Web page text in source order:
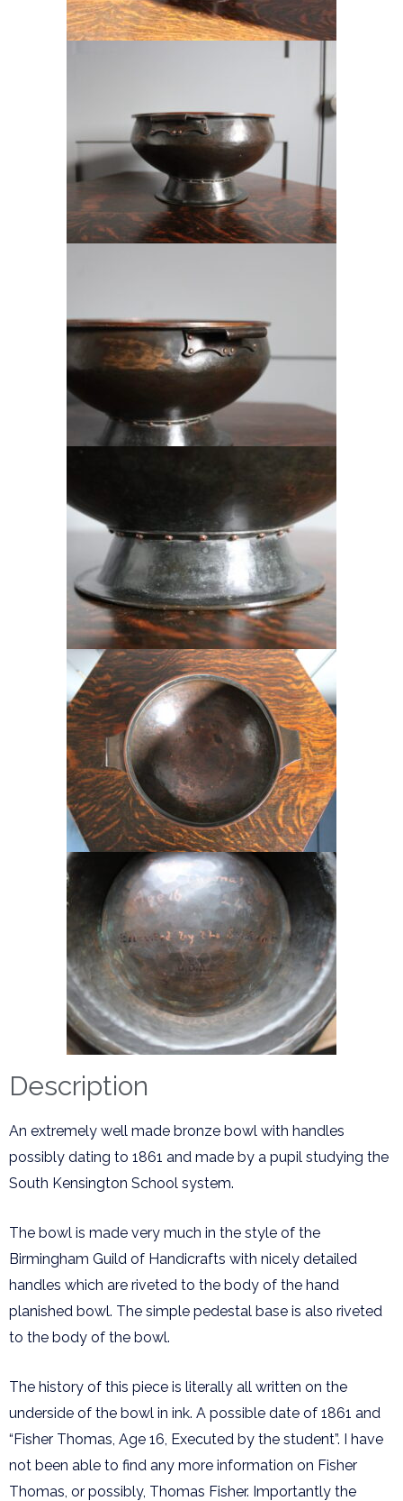
Description
An extremely well made bronze bowl with handles
possibly dating to 1861 and made by a pupil studying the
South Kensington School system.
The bowl is made very much in the style of the
Birmingham Guild of Handicrafts with nicely detailed
handles which are riveted to the body of the hand
planished bowl. The simple pedestal base is also riveted
to the body of the bowl.
The history of this piece is literally all written on the
underside of the bowl in ink. A possible date of 1861 and
“Fisher Thomas, Age 16, Executed by the student”. I have
not been able to find any more information on Fisher
Thomas, or possibly, Thomas Fisher. Importantly the